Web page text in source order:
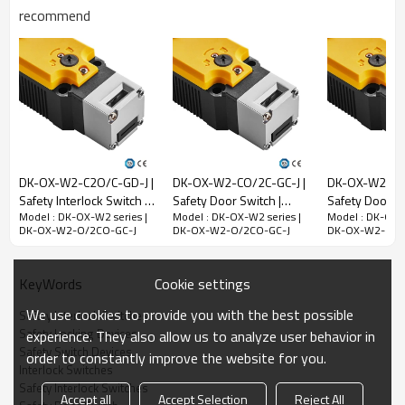
withstand voltage
(Uimp)
2.5kV
Rated open thermal
current (Ith)
Rated limited short-
Use category
AC-15
DC-13
Rated working
voltage (Ue)
240V 30V
current (Ie)
Mechanical parameters
Dimensions (w*h*l)
39*39.4*183mm
Insulation class
Class B (130°C)
recommend
DK-OX-W2-C2O/C-GD-J |
Safety Interlock Switch |
DADISICK
Model : DK-OX-W2 series |
DK-OX-W2-O/2CO-GC-J
DK-OX-W2-CO/2C-GC-J |
Safety Door Switch |
DADISICK
Model : DK-OX-W2 series |
DK-OX-W2-O/2CO-GC-J
DK-OX-W2-C/
Safety Door
DADISICK
Model : DK-
DK-OX-W2-O/
KeyWords
Safety Interlock Switches
Safety Locking Devices
Safety Switch Devices
Interlock Switches
Safety Interlock Switches
Cookie settings
We use cookies to provide you with the best possible
experience. They also allow us to analyze user behavior in
order to constantly improve the website for you.
Accept all Accept Selection Reject All